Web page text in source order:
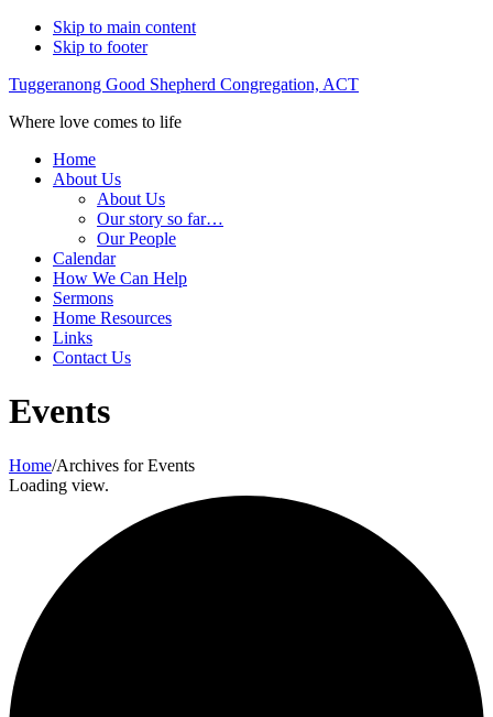
Skip to main content
Skip to footer
Tuggeranong Good Shepherd Congregation, ACT
Where love comes to life
Home
About Us
About Us
Our story so far…
Our People
Calendar
How We Can Help
Sermons
Home Resources
Links
Contact Us
Events
Home/Archives for Events
Loading view.